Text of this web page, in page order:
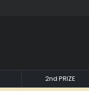
2nd PRIZE